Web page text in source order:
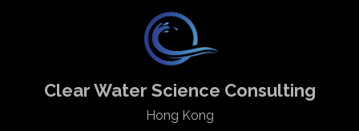
Clear Water Science Consulting
Hong Kong